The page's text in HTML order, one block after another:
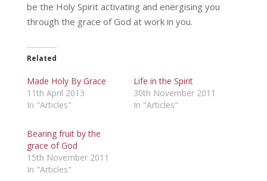
be the Holy Spirit activating and energising you
through the grace of God at work in you.
Related
Made Holy By Grace
11th April 2013
In "Articles"
Life in the Spirit
30th November 2011
In "Articles"
Bearing fruit by the
grace of God
15th November 2011
In "Articles"